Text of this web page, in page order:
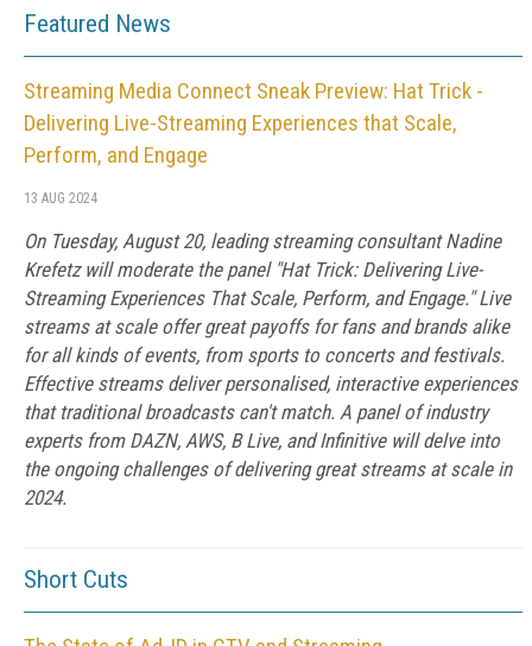
Featured News
Streaming Media Connect Sneak Preview: Hat Trick -
Delivering Live-Streaming Experiences that Scale,
Perform, and Engage
13 AUG 2024
On Tuesday, August 20, leading streaming consultant Nadine
Krefetz will moderate the panel "Hat Trick: Delivering Live-
Streaming Experiences That Scale, Perform, and Engage." Live
streams at scale offer great payoffs for fans and brands alike
for all kinds of events, from sports to concerts and festivals.
Effective streams deliver personalised, interactive experiences
that traditional broadcasts can't match. A panel of industry
experts from DAZN, AWS, B Live, and Infinitive will delve into
the ongoing challenges of delivering great streams at scale in
2024.
Short Cuts